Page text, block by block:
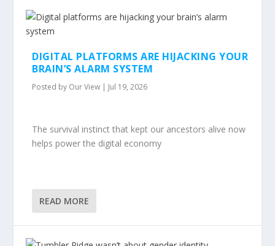
DIGITAL PLATFORMS ARE HIJACKING YOUR
BRAIN’S ALARM SYSTEM
Posted by Our View | Jul 19, 2026
The survival instinct that kept our ancestors alive now
helps power the digital economy
READ MORE